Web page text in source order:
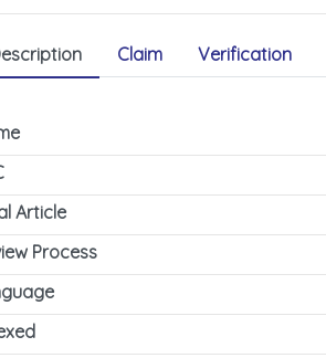
Claim Verification
Article
Process